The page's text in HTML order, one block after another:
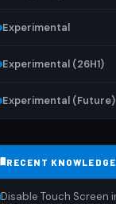
Experimental
Experimental (26H1)
Experimental (Future)
RECENT
Disable Touch Screen